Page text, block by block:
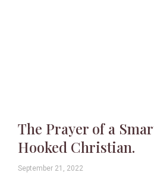
The Prayer of a
Hooked Christian.
September 21, 2022